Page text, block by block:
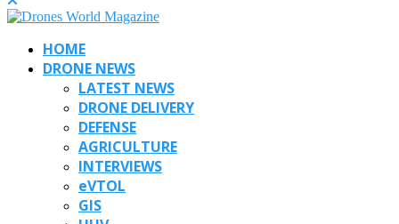
HOME
DRONE NEWS
LATEST NEWS
DRONE DELIVERY
DEFENSE
AGRICULTURE
INTERVIEWS
eVTOL
GIS